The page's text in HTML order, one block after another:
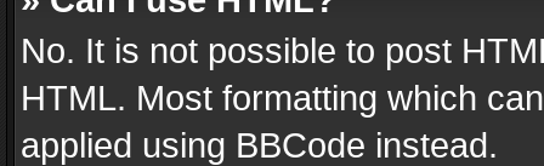
No. It is not possible to post
HTML. Most formatting which
applied using BBCode instead.